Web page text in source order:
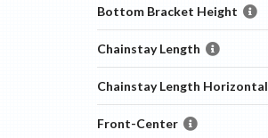
Bottom Bracket Height
Chainstay Length
Chainstay Length Horizontal
Front-Center